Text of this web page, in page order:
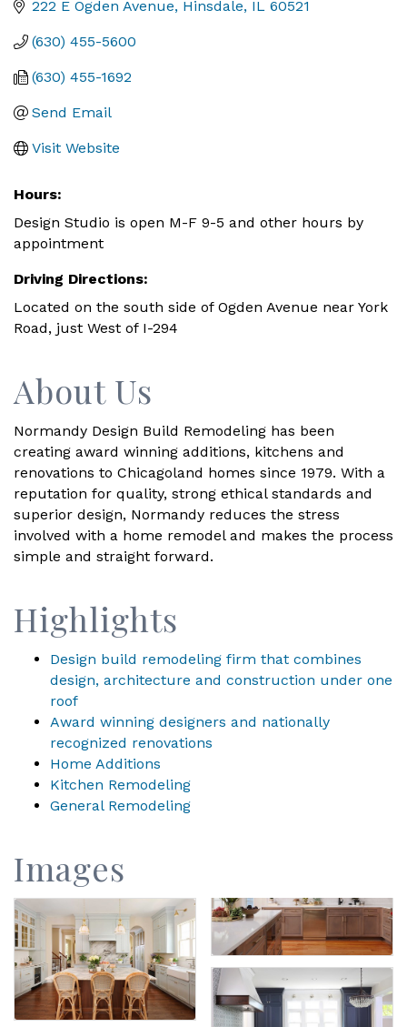
222 E Ogden Avenue Hinsdale IL 60521
(630) 455-5600
(630) 455-1692
Send Email
Visit Website
Hours:
Design Studio is open M-F 9-5 and other hours by
appointment
Driving Directions:
Located on the south side of Ogden Avenue near York
Road, just West of I-294
About Us
Normandy Design Build Remodeling has been
creating award winning additions, kitchens and
renovations to Chicagoland homes since 1979. With a
reputation for quality, strong ethical standards and
superior design, Normandy reduces the stress
involved with a home remodel and makes the process
simple and straight forward.
Highlights
Design build remodeling firm that combines
design, architecture and construction under one
roof
Award winning designers and nationally
recognized renovations
Home Additions
Kitchen Remodeling
General Remodeling
Images